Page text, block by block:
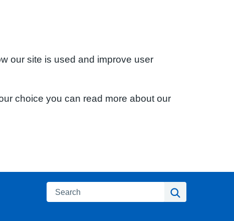
our site is used and improve user
choice you can read more about our
Search